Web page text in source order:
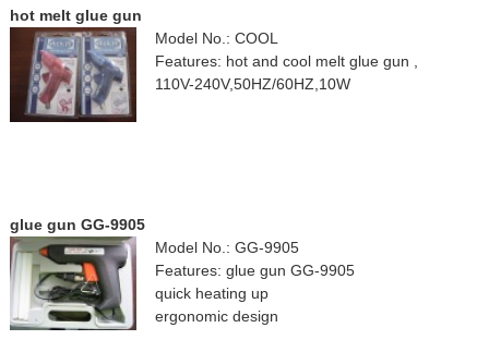
hot melt glue gun
Model No.: COOL
Features: hot and cool melt glue gun ,
110V-240V,50HZ/60HZ,10W
glue gun GG-9905
Model No.: GG-9905
Features: glue gun GG-9905
quick heating up
ergonomic design